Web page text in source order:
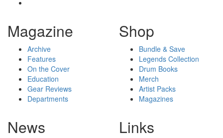
Magazine
Archive
Features
On the Cover
Education
Gear Reviews
Departments
Shop
Bundle & Save
Legends Collection
Drum Books
Merch
Artist Packs
Magazines
News Links